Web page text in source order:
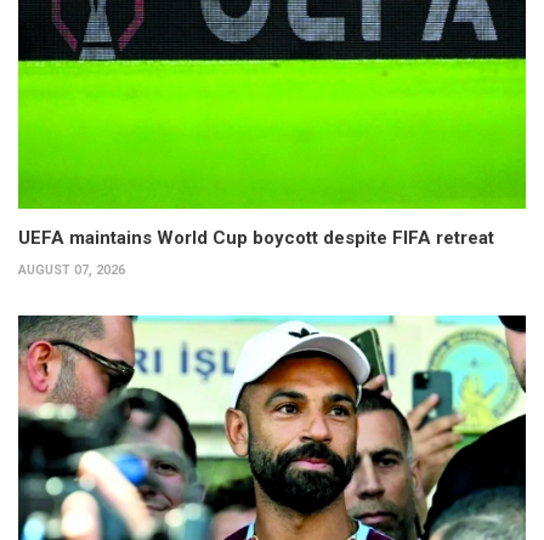
UEFA maintains World Cup boycott despite FIFA retreat
AUGUST 07, 2026